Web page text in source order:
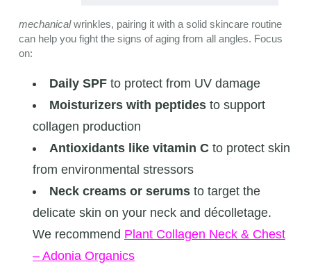
mechanicalwrinkles, pairing it with a solid skincare routine
can help you fight the signs of aging from all angles. Focus
on:
Daily SPFto protect from UV damage
Moisturizers with peptidesto support
collagen production
Antioxidants like vitamin Cto protect skin
from environmental stressors
Neck creams or serumsto target the
delicate skin on your neck and décolletage.
We recommend Plant Collagen Neck & Chest
– Adonia Organics